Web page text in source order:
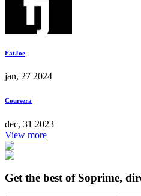
FatJoe
jan, 27 2024
Coursera
dec, 31 2023
View more
Get the best of Soprime,